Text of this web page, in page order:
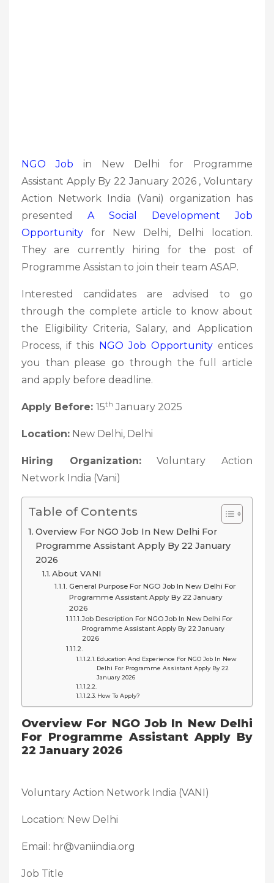
NGO Job in New Delhi for Programme
Assistant Apply By 22 January 2026 , Voluntary
Action Network India (Vani) organization has
presented A Social Development
Job
Opportunity for New Delhi, Delhi location.
They are currently hiring for the post of
Programme Assistan to join their team ASAP.
Interested candidates are advised to go
through the complete article to know about
the Eligibility Criteria, Salary, and Application
Process, if this NGO Job Opportunityentices
you than please go through the full article
and apply before deadline.
Apply Before: 15th January 2025
Location: New Delhi, Delhi
Hiring Organization:Voluntary Action
Network India (Vani)
Table of Contents
Overview For NGO Job In New Delhi For
Programme Assistant Apply By 22 January
2026
About VANI
General Purpose For NGO Job In New Delhi For
Programme Assistant Apply By 22 January
2026
Job Description For NGO Job In New Delhi For
Programme Assistant Apply By 22 January
2026
Education And Experience For NGO Job In New
Delhi For Programme Assistant Apply By 22
January 2026
How To Apply?
Overview For NGO Job In New Delhi
For Programme Assistant Apply By
22 January 2026
Voluntary Action Network India (VANI)
Location: New Delhi
Email: hr@vaniindia.org
Job Title